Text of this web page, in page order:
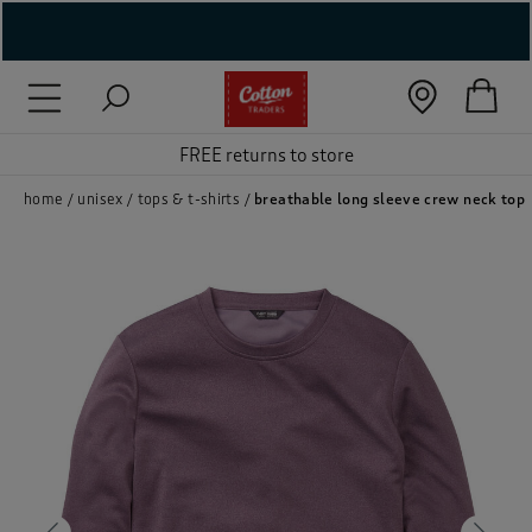
Footwear )
Accessories )
FREE returns to store
home unisex tops & t-shirts breathable long sleeve crew neck top